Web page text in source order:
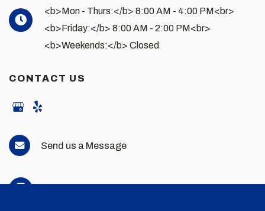
<b>Mon - Thurs:</b> 8:00 AM - 4:00 PM<br>
<b>Friday:</b> 8:00 AM - 2:00 PM<br>
<b>Weekends:</b> Closed
CONTACT US
Send us a Message